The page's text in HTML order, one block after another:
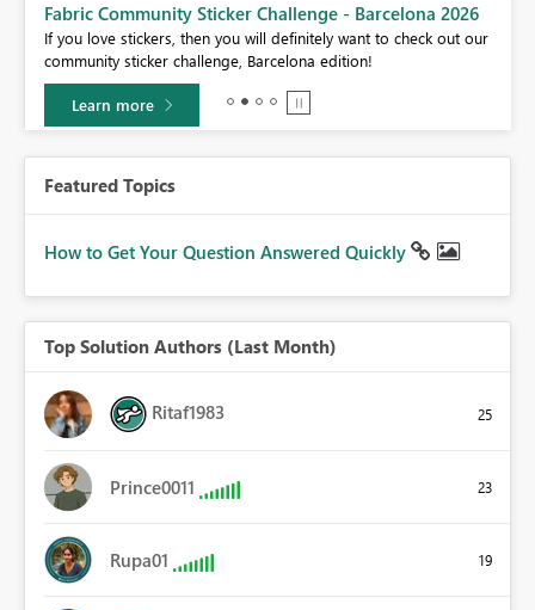
Fabric Community Sticker Challenge - Barcelona 2026
If you love stickers, then you will definitely want to check out our
community sticker challenge, Barcelona edition!
Learn more
Featured Topics
How to Get Your Question Answered Quickly
Top Solution Authors (Last Month)
Ritaf1983 25
Prince0011 23
Rupa01 19